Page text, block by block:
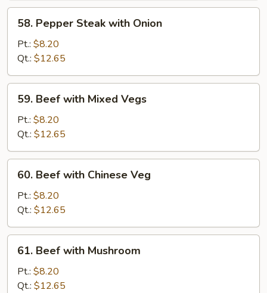
Pepper
Steak
with
Onion
58. Pepper Steak with Onion
Pt.: $8.20
Qt.: $12.65
Beef
with
Mixed
Vegs
59. Beef with Mixed Vegs
Pt.: $8.20
Qt.: $12.65
Beef
with
Chinese
Veg
60. Beef with Chinese Veg
Pt.: $8.20
Qt.: $12.65
Beef
with
Mushroom
61. Beef with Mushroom
Pt.: $8.20
Qt.: $12.65